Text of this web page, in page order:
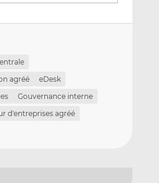
agréé
eDesk
Gouvernance interne
d'entreprises agréé